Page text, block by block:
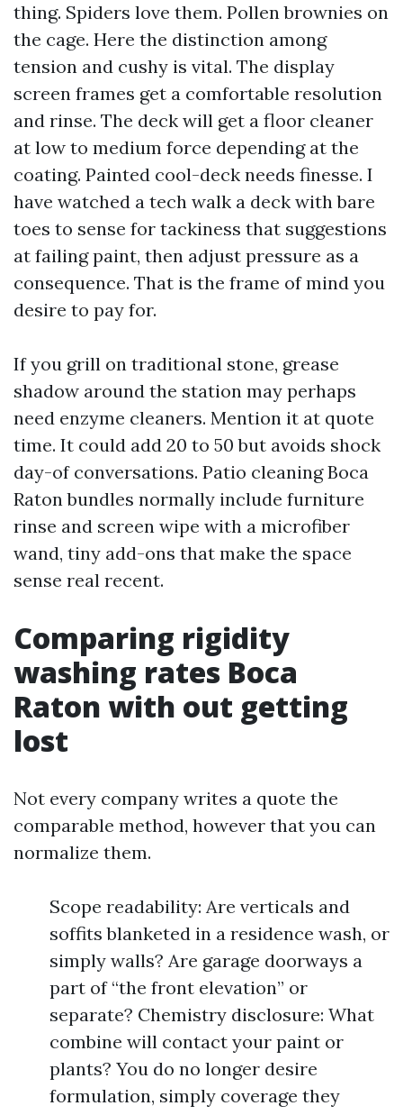
thing. Spiders love them. Pollen brownies on
the cage. Here the distinction among
tension and cushy is vital. The display
screen frames get a comfortable resolution
and rinse. The deck will get a floor cleaner
at low to medium force depending at the
coating. Painted cool-deck needs finesse. I
have watched a tech walk a deck with bare
toes to sense for tackiness that suggestions
at failing paint, then adjust pressure as a
consequence. That is the frame of mind you
desire to pay for.
If you grill on traditional stone, grease
shadow around the station may perhaps
need enzyme cleaners. Mention it at quote
time. It could add 20 to 50 but avoids shock
day-of conversations. Patio cleaning Boca
Raton bundles normally include furniture
rinse and screen wipe with a microfiber
wand, tiny add-ons that make the space
sense real recent.
Comparing rigidity
washing rates Boca
Raton with out getting
lost
Not every company writes a quote the
comparable method, however that you can
normalize them.
Scope readability: Are verticals and
soffits blanketed in a residence wash, or
simply walls? Are garage doorways a
part of “the front elevation” or
separate? Chemistry disclosure: What
combine will contact your paint or
plants? You do no longer desire
formulation, simply coverage they